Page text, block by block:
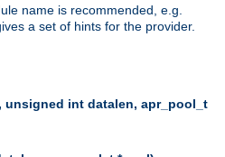
name is recommended, e.g.
a set of hints for the provider.
unsigned int datalen, apr_pool_t